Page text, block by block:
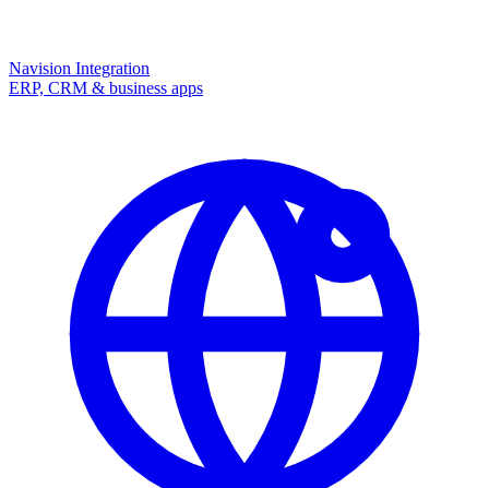
Navision Integration
ERP, CRM & business apps